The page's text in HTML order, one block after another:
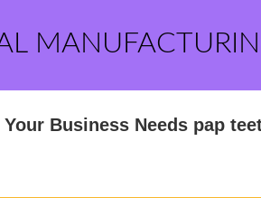
Your Business Needs pap